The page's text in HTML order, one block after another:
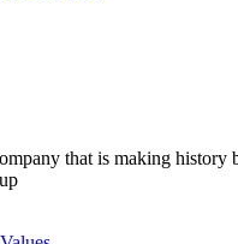
that is making history